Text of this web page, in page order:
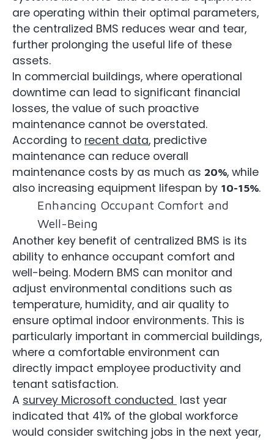
are operating within their optimal parameters,
the centralized BMS reduces wear and tear,
further prolonging the useful life of these
assets.
In commercial buildings, where operational
downtime can lead to significant financial
losses, the value of such proactive
maintenance cannot be overstated.
According to recent data, predictive
maintenance can reduce overall
maintenance costs by as much as 20%, while
also increasing equipment lifespan by 10-15%.
Enhancing Occupant Comfort and
Well-Being
Another key benefit of centralized BMS is its
ability to enhance occupant comfort and
well-being. Modern BMS can monitor and
adjust environmental conditions such as
temperature, humidity, and air quality to
ensure optimal indoor environments. This is
particularly important in commercial buildings,
where a comfortable environment can
directly impact employee productivity and
tenant satisfaction.
A survey Microsoft conducted last year
indicated that 41% of the global workforce
would consider switching jobs in the next year,